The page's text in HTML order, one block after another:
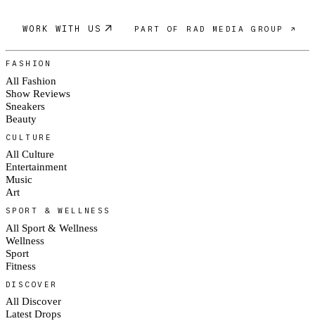
WORK WITH US PART OF RAD MEDIA GROUP ↗
FASHION
All Fashion
Show Reviews
Sneakers
Beauty
CULTURE
All Culture
Entertainment
Music
Art
SPORT & WELLNESS
All Sport & Wellness
Wellness
Sport
Fitness
DISCOVER
All Discover
Latest Drops